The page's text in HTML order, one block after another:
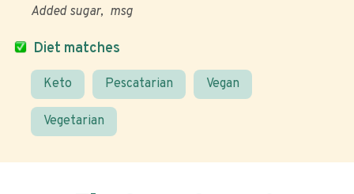
Diet matches
Keto Pescatarian Vegan
Vegetarian
Added sugar msg